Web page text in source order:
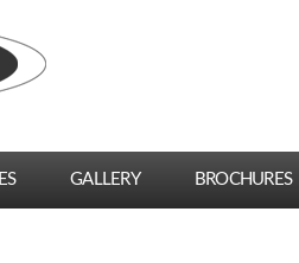
GALLERY BROCHURES